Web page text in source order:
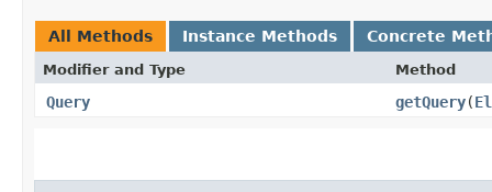
All Methods Instance Methods Concrete
Modifier and Type Method
Query getQuery​(